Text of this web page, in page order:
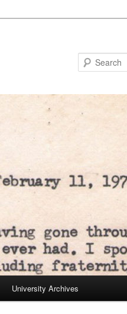
University Archives